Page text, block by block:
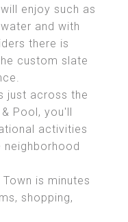
enjoy such as
and with
there is
custom slate
just across the
Pool, you'll
activities
neighborhood
is minutes
shopping,